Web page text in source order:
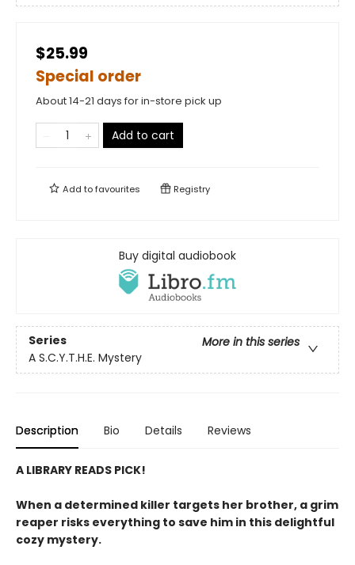
$25.99
Special order
About 14-21 days for in-store pick up
Add to cart
Add tofavourites Registry
Buy digital audiobook
Series
More in this series
A S.C.Y.T.H.E. Mystery
Description Bio Details Reviews
A LIBRARY READS PICK!
When a determined killer targets her brother, a grim
reaper risks everything to save him in this delightful
cozy mystery.